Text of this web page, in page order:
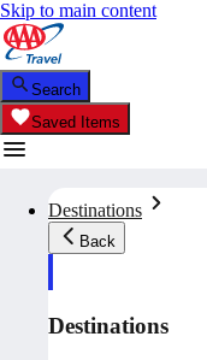
Skip to main content
Search
Saved Items
Destinations
Back
Destinations